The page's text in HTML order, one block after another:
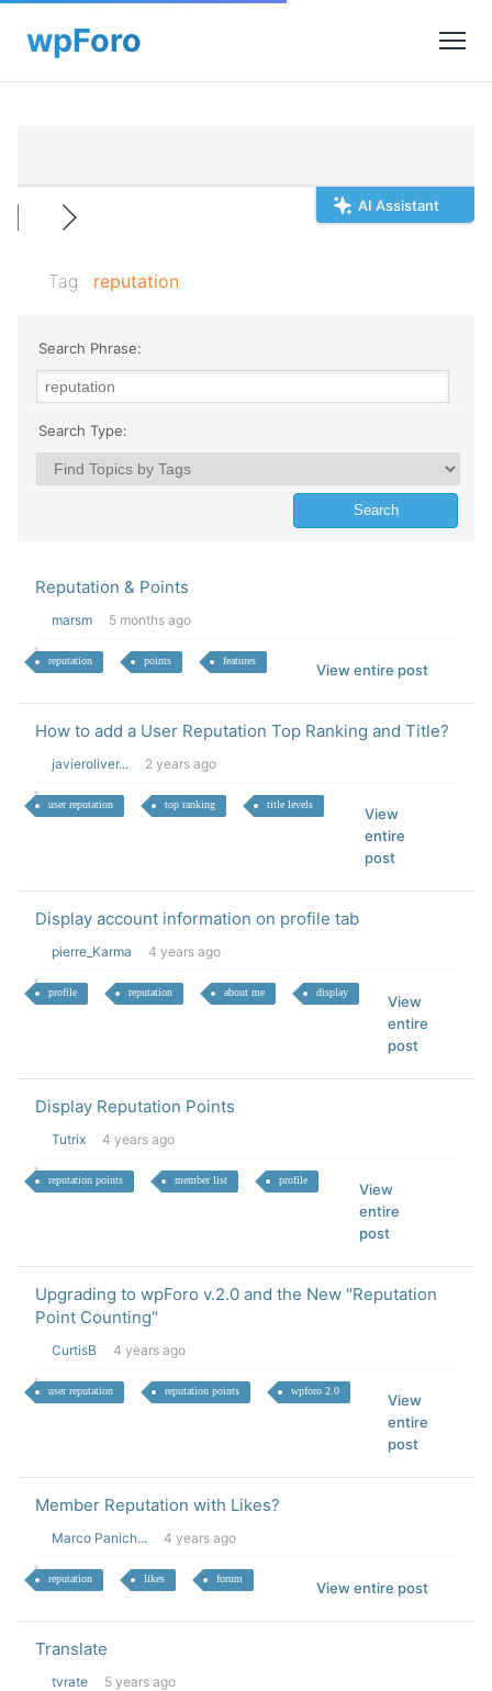
AI Assistant
Tag: reputation
Search Phrase:
Search Type:
Reputation & Points
marsm 5 months ago
reputation points features
View entire post
How to add a User Reputation Top Ranking and Title?
javieroliver... 2 years ago
user reputation top ranking title levels
View
entire
post
Display account information on profile tab
pierre_Karma 4 years ago
profile reputation about me display
View
entire
post
Display Reputation Points
Tutrix 4 years ago
reputation points member list profile
View
entire
post
Upgrading to wpForo v.2.0 and the New "Reputation
Point Counting"
CurtisB 4 years ago
user reputation reputation points wpforo 2.0
View
entire
post
Member Reputation with Likes?
Marco Panich... 4 years ago
reputation likes forum
View entire post
Translate
tvrate 5 years ago